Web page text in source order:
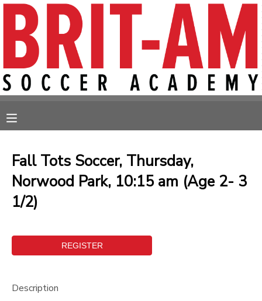
Fall Tots Soccer, Thursday,
Norwood Park, 10:15 am (Age 2- 3
1/2)
Description
MY ACCOUNT
OVERVIEW
RESERVATIONS